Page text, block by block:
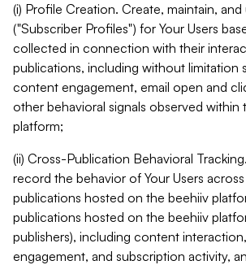
(i) Profile Creation. Create, maintain,
("Subscriber Profiles") for Your Users
collected in connection with their
publications, including without limitation
content engagement, email open and
other behavioral signals observed within
platform;
(ii) Cross-Publication Behavioral
record the behavior of Your Users
publications hosted on the beehiiv
publications hosted on the beehiiv
publishers), including content
engagement, and subscription activity,